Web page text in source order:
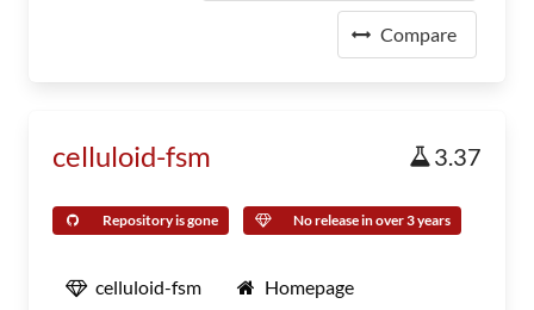
Compare
celluloid-fsm 3.37
Repository is gone No release in over 3 years
celluloid-fsm Homepage